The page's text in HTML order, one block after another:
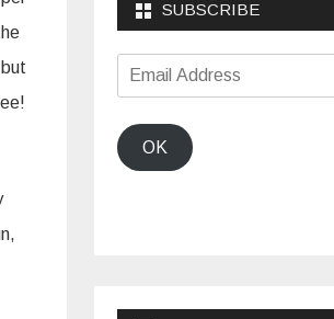
SUBSCRIBE
Email
Address
OK